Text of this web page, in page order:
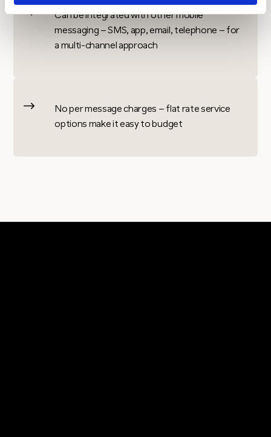
$
Can be integrated with other mobile
messaging – SMS, app, email, telephone – for
a multi-channel approach
$
No per message charges – flat rate service
options make it easy to budget